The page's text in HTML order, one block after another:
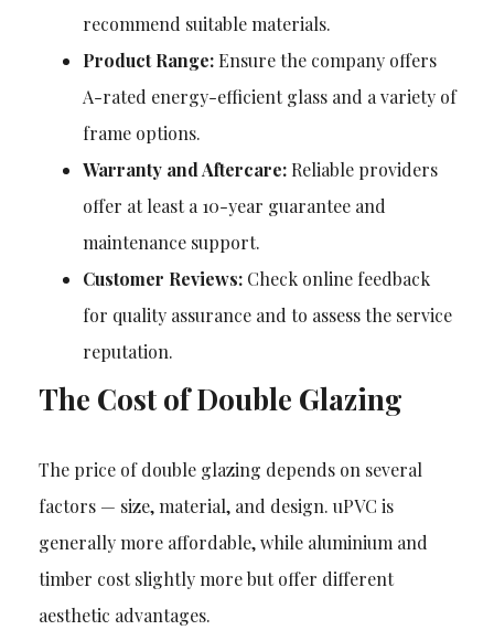
recommend suitable materials.
Product Range:Ensure the company offers
A-rated energy-efficient glass and a variety of
frame options.
Warranty and Aftercare:Reliable providers
offer at least a 10-year guarantee and
maintenance support.
Customer Reviews:Check online feedback
for quality assurance and to assess the service
reputation.
The Cost of Double Glazing
The price of double glazing depends on several
factors — size, material, and design. uPVC is
generally more affordable, while aluminium and
timber cost slightly more but offer different
aesthetic advantages.